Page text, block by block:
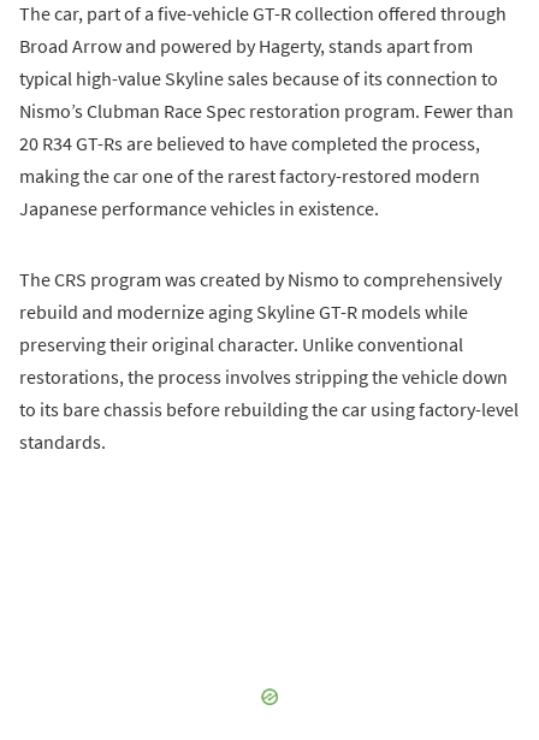
The car, part of a five-vehicle GT-R collection offered through
Broad Arrow and powered by Hagerty, stands apart from
typical high-value Skyline sales because of its connection to
Nismo’s Clubman Race Spec restoration program. Fewer than
20 R34 GT-Rs are believed to have completed the process,
making the car one of the rarest factory-restored modern
Japanese performance vehicles in existence.
The CRS program was created by Nismo to comprehensively
rebuild and modernize aging Skyline GT-R models while
preserving their original character. Unlike conventional
restorations, the process involves stripping the vehicle down
to its bare chassis before rebuilding the car using factory-level
standards.